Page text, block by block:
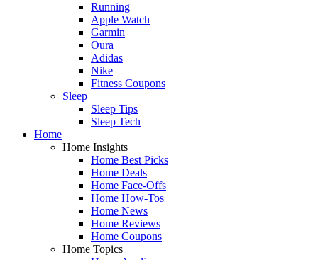
Running
Apple Watch
Garmin
Oura
Adidas
Nike
Fitness Coupons
Sleep
Sleep Tips
Sleep Tech
Home
Home Insights
Home Best Picks
Home Deals
Home Face-Offs
Home How-Tos
Home News
Home Reviews
Home Coupons
Home Topics